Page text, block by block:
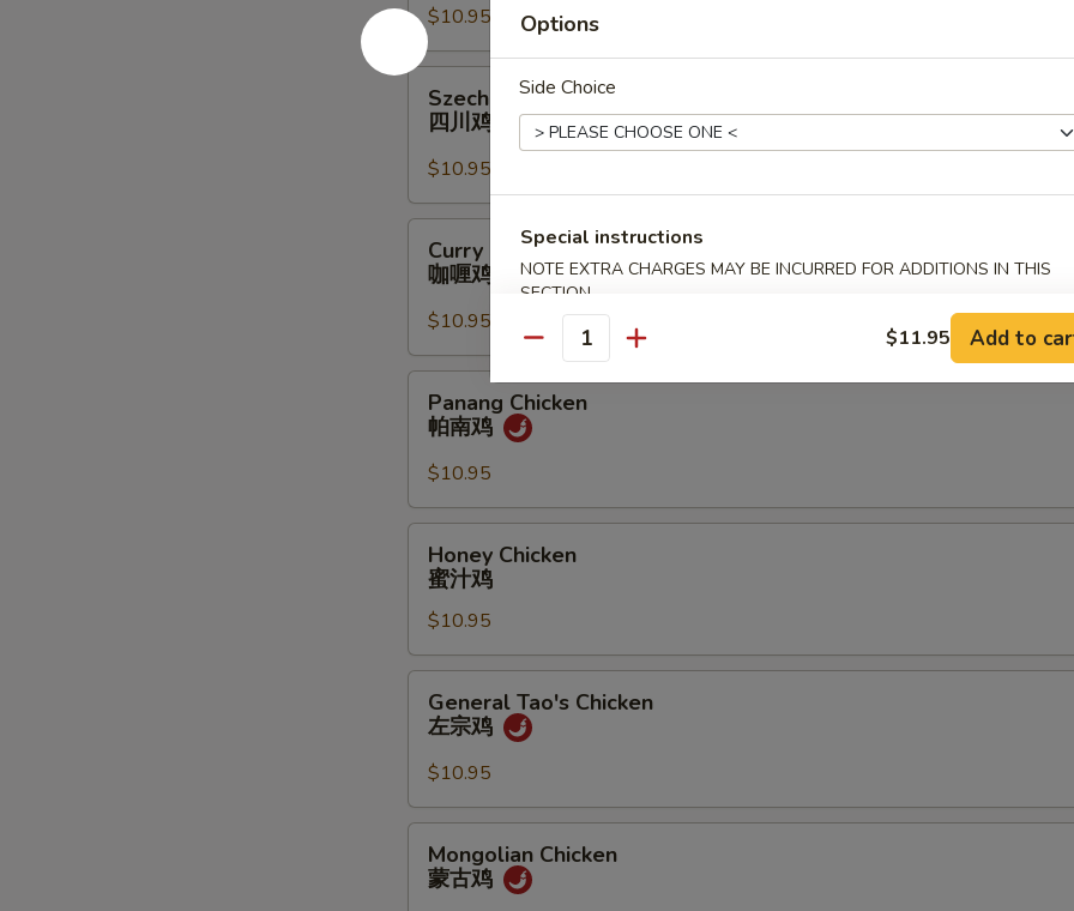
鱼
鸡
$10.95
Szechuan
Chicken
鸡
Szechuan Chicken
四川鸡
$10.95
Chicken
鸡
Curry Chicken
咖喱鸡
$10.95
Chicken
鸡
Panang Chicken
帕南鸡
$10.95
Chicken
鸡
Honey Chicken
蜜汁鸡
$10.95
Tao's
Chicken
宗
鸡
General Tao's Chicken
左宗鸡
$10.95
Chicken
Mongolian Chicken
蒙古鸡
Options
Side Choice
Special instructions
NOTE EXTRA CHARGES MAY BE INCURRED FOR ADDITIONS IN THIS
SECTION
Quantity $11.95 Add to